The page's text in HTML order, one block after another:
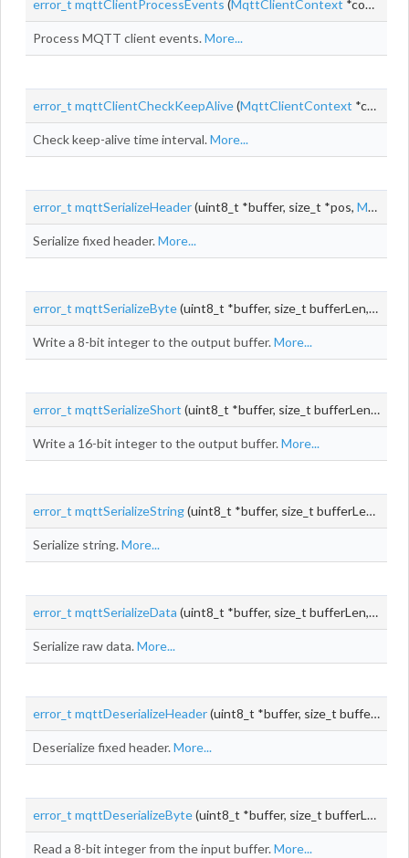
error_t mqttClientProcessEvents (MqttClientContext *context,
Process MQTT client events.More...
error_t mqttClientCheckKeepAlive(MqttClientContext *context)
Check keep-alive time interval.More...
error_t mqttSerializeHeader(uint8_t *buffer, size_t *pos, MqttPacketType
Serialize fixed header.More...
error_t mqttSerializeByte(uint8_t *buffer, size_t bufferLen, size_t *pos, uint8_t
Write a 8-bit integer to the output buffer.More...
error_t mqttSerializeShort (uint8_t *buffer, size_t bufferLen, size_t *pos, uint16_t
Write a 16-bit integer to the output buffer.More...
error_t mqttSerializeString(uint8_t *buffer, size_t bufferLen, size_t *pos, const void *string, size_t stringLen)
Serialize string.More...
error_t mqttSerializeData (uint8_t *buffer, size_t bufferLen, size_t *pos, const void *
Serialize raw data.More...
error_t mqttDeserializeHeader(uint8_t *buffer, size_t bufferLen, size_t *pos,
Deserialize fixed header.More...
error_t mqttDeserializeByte(uint8_t *buffer, size_t bufferLen, size_t *pos, uint8_t *
Read a 8-bit integer from the input buffer.More...